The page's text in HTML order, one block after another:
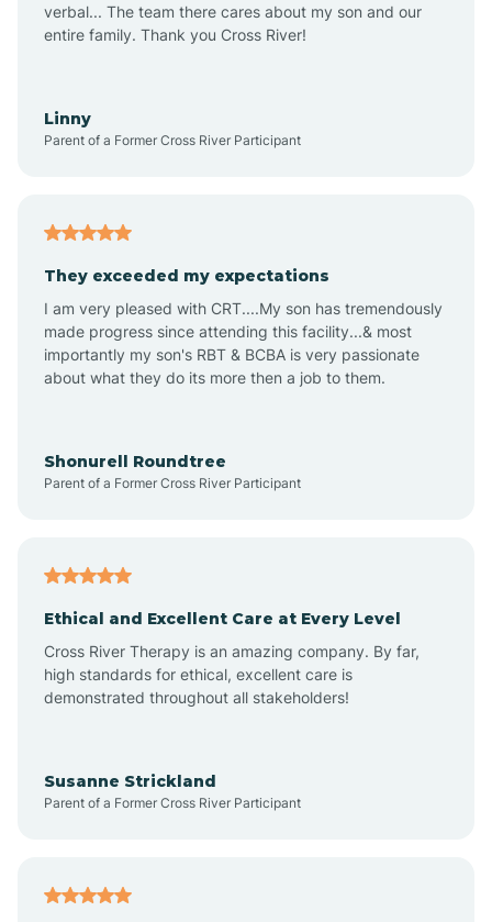
Amagon
Aplin
Appleton
Atkins
verbal... The team there cares about my son and our
entire family. Thank you Cross River!
Linny
Parent of a Former Cross River Participant
They exceeded my expectations
I am very pleased with CRT....My son has tremendously
made progress since attending this facility...& most
importantly my son's RBT & BCBA is very passionate
about what they do its more then a job to them.
Shonurell Roundtree
Parent of a Former Cross River Participant
Ethical and Excellent Care at Every Level
Cross River Therapy is an amazing company. By far,
high standards for ethical, excellent care is
demonstrated throughout all stakeholders!
Susanne Strickland
Parent of a Former Cross River Participant